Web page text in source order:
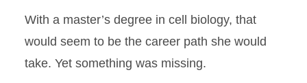
Mahrs-Gratitude, Service and
Responsibility
With a master’s degree in cell biology, that
would seem to be the career path she would
take. Yet something was missing.